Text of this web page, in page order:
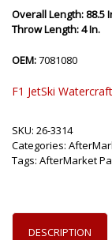
Overall Length: 88.5
Throw Length: 4 In.
OEM:7081080
F1 JetSki
SKU: 26-3314
Categories:
Tags: AfterMarket
DESCRIPTION